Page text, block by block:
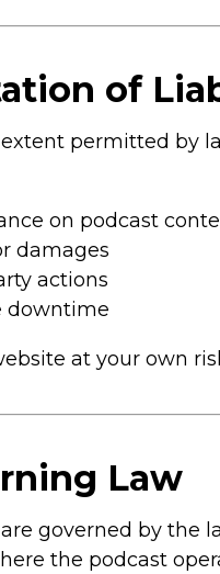
of
permitted by
on podcast
damages
actions
downtime
at your own
Law
governed by the
the podcast